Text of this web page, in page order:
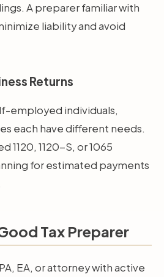
A preparer familiar with
liability and avoid
Returns
employed individuals,
each have different needs.
1120, 1120-S, or 1065
for estimated payments
Tax Preparer
EA, or attorney with active